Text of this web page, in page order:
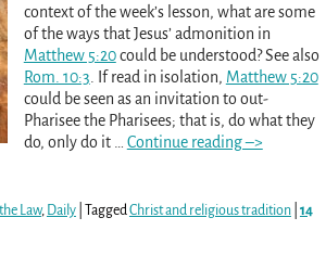
context of the week’s lesson, what are some
of the ways that Jesus’ admonition in
Matthew 5:20could be understood? See also
Rom. 10:3 . If read in isolation, Matthew 5:20
could be seen as an invitation to out-
Pharisee the Pharisees; that is, do what they
do, only do it
Continue reading –>
Law, Daily| Tagged Christ and religious tradition| 14